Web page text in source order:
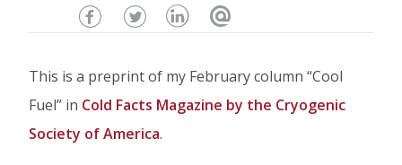
Share
page
on
Share
this
page
Share
this
page
Email
page
This is a preprint of my February column “Cool
Fuel” in Cold Facts Magazine by the Cryogenic
Society of America.